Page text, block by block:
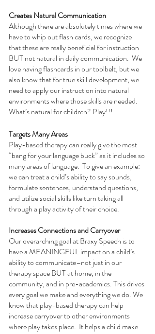
Creates Natural Communication
Although there are absolutely times where we
have to whip out flash cards, we recognize
that these are really beneficial for instruction
BUT not natural in daily communication.  We
love having flashcards in our toolbelt, but we
also know that for true skill development, we
need to apply our instruction into natural
environments where those skills are needed.
What’s natural for children? Play!!!
Targets Many Areas
Play-based therapy can really give the most
“bang for your language buck” as it includes so
many areas of language.  To give an example:
we can treat a child’s ability to say sounds,
formulate sentences, understand questions,
and utilize social skills like turn taking all
through a play activity of their choice.
Increases Connections and Carryover
Our overarching goal at Braxy Speech is to
have a MEANINGFUL impact on a child’s
ability to communicate–not just in our
therapy space BUT at home, in the
community, and in pre-academics. This drives
every goal we make and everything we do. We
know that play-based therapy can help
increase carryover to other environments
where play takes place.  It helps a child make